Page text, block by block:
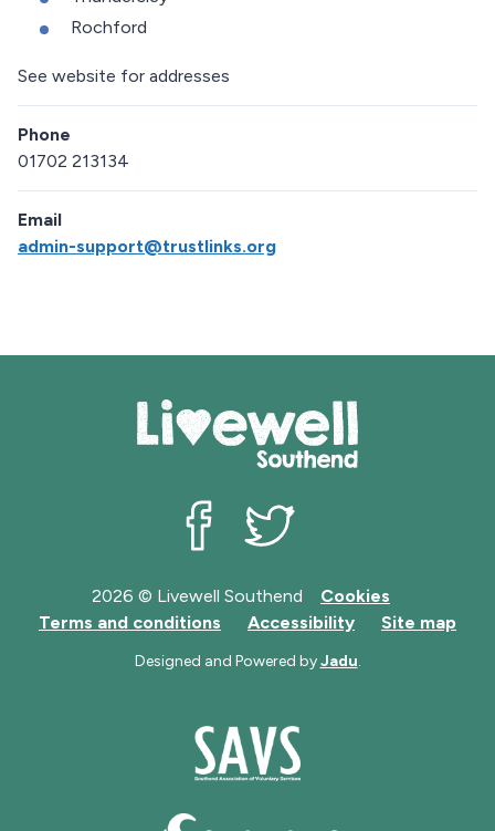
Rochford
See website for addresses
Phone
01702 213134
Email
admin-support@trustlinks.org
2026 © Livewell Southend
Cookies
Terms and conditions
Accessibility Site map
Designed and Powered byJadu.